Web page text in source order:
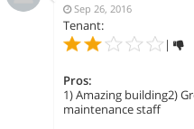
Sep 26, 2016
Tenant:
|
Pros:
1) Amazing building2)
maintenance staff